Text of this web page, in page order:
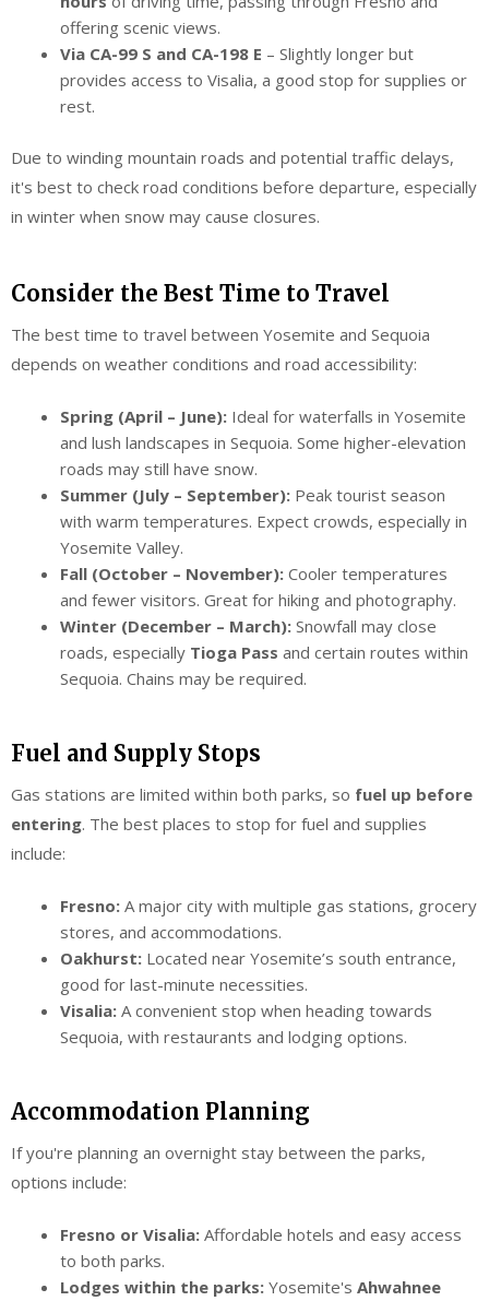
offering scenic views.
Via CA-99 S and CA-198 E – Slightly longer but
provides access to Visalia, a good stop for supplies or
rest.
Due to winding mountain roads and potential traffic delays,
it's best to check road conditions before departure, especially
in winter when snow may cause closures.
Consider the Best Time to Travel
The best time to travel between Yosemite and Sequoia
depends on weather conditions and road accessibility:
Spring (April – June): Ideal for waterfalls in Yosemite
and lush landscapes in Sequoia. Some higher-elevation
roads may still have snow.
Summer (July – September): Peak tourist season
with warm temperatures. Expect crowds, especially in
Yosemite Valley.
Fall (October – November): Cooler temperatures
and fewer visitors. Great for hiking and photography.
Winter (December – March): Snowfall may close
roads, especially Tioga Pass and certain routes within
Sequoia. Chains may be required.
Fuel and Supply Stops
Gas stations are limited within both parks, so fuel up before
entering. The best places to stop for fuel and supplies
include:
Fresno: A major city with multiple gas stations, grocery
stores, and accommodations.
Oakhurst: Located near Yosemite’s south entrance,
good for last-minute necessities.
Visalia: A convenient stop when heading towards
Sequoia, with restaurants and lodging options.
Accommodation Planning
If you're planning an overnight stay between the parks,
options include:
Fresno or Visalia: Affordable hotels and easy access
to both parks.
Lodges within the parks: Yosemite's Ahwahnee